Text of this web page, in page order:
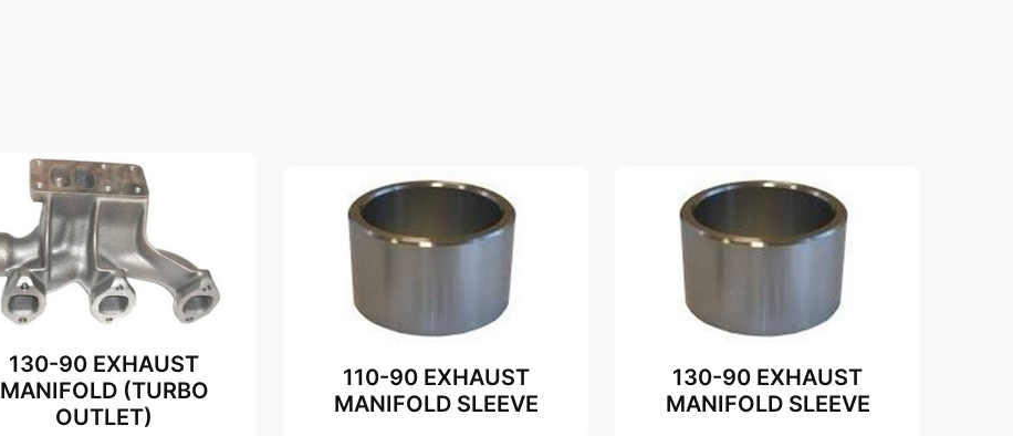
130-90 EXHAUST
MANIFOLD (TURBO
OUTLET)
110-90 EXHAUST
MANIFOLD SLEEVE
130-90 EXHAUST
MANIFOLD SLEEVE